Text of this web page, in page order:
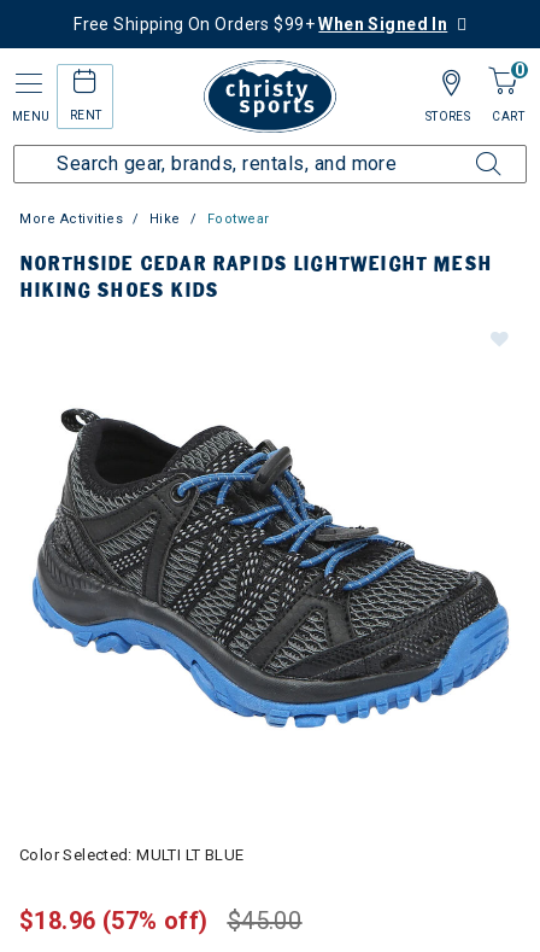
Free Shipping On Orders $99+When Signed In
MENU RENT
0
CART
STORES
More Activities Hike Footwear
NORTHSIDE CEDAR RAPIDS LIGHTWEIGHT MESH
HIKING SHOES KIDS
Color Selected:MULTI LT BLUE
$45.00
$18.96 (57% off)